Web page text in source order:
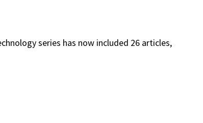
series has now included 26 articles,